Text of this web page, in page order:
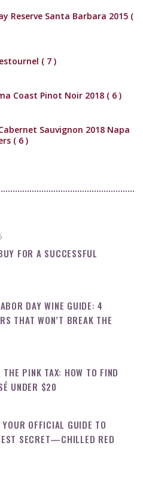
Reserve Santa Barbara 2015 (
( 7 )
Coast Pinot Noir 2018 ( 6 )
Sauvignon 2018 Napa
( 6 )
FOR A SUCCESSFUL
DAY WINE GUIDE: 4
THAT WON’T BREAK THE
THE PINK TAX: HOW TO FIND
UNDER $20
OFFICIAL GUIDE TO
SECRET—CHILLED RED